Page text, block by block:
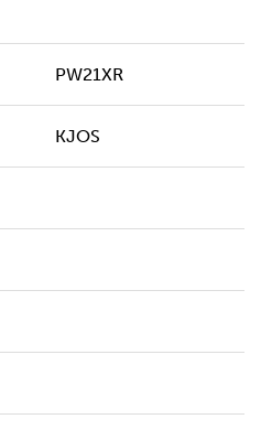
PW21XR
KJOS